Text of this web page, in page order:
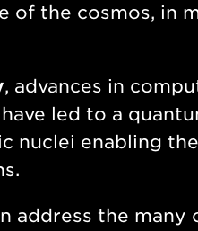
of the cosmos, in
, advances in
led to a
nuclei enabling
address the many